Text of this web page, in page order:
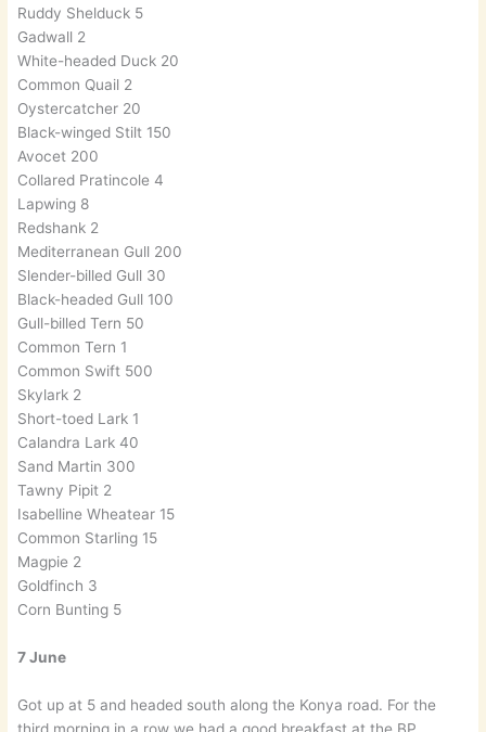
Ruddy Shelduck 5
Gadwall 2
White-headed Duck 20
Common Quail 2
Oystercatcher 20
Black-winged Stilt 150
Avocet 200
Collared Pratincole 4
Lapwing 8
Redshank 2
Mediterranean Gull 200
Slender-billed Gull 30
Black-headed Gull 100
Gull-billed Tern 50
Common Tern 1
Common Swift 500
Skylark 2
Short-toed Lark 1
Calandra Lark 40
Sand Martin 300
Tawny Pipit 2
Isabelline Wheatear 15
Common Starling 15
Magpie 2
Goldfinch 3
Corn Bunting 5
7 June
Got up at 5 and headed south along the Konya road. For the